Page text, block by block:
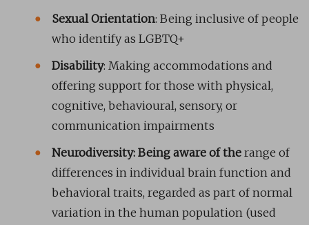
Sexual Orientation: Being inclusive of people
who identify as LGBTQ+
Disability: Making accommodations and
offering support for those with physical,
cognitive, behavioural, sensory, or
communication impairments
Neurodiversity: Being aware of the range of
differences in individual brain function and
behavioral traits, regarded as part of normal
variation in the human population (used